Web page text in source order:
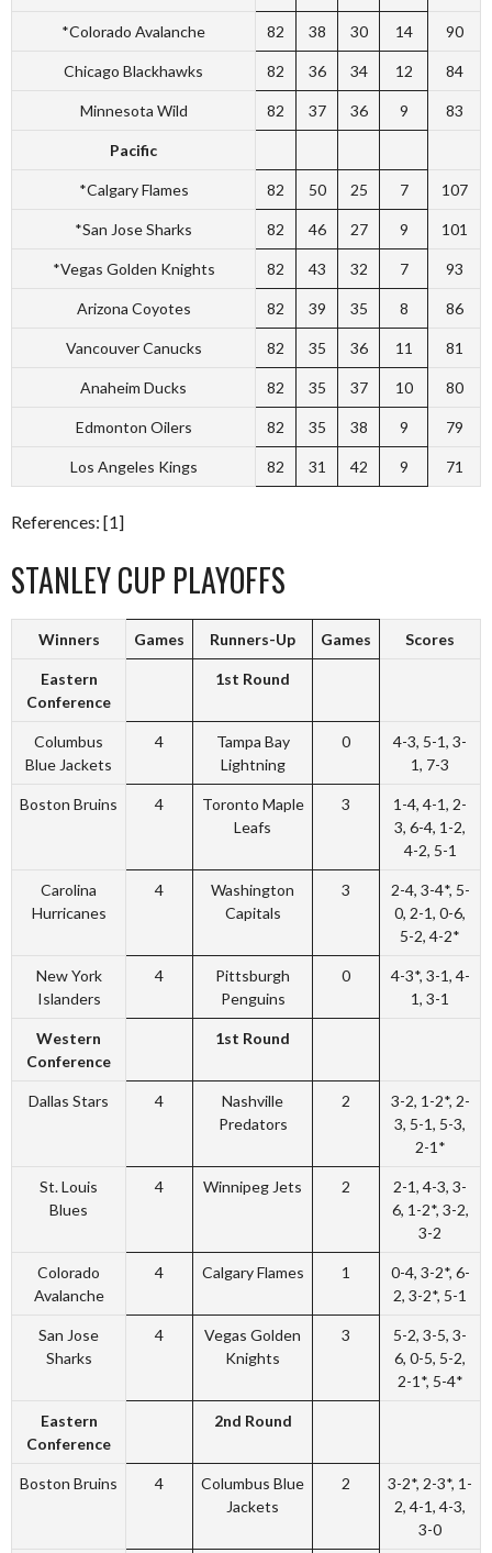
*Colorado Avalanche 82 38 30 14 90
Chicago Blackhawks 82 36 34 12 84
Minnesota Wild 82 37 36 9 83
Pacific
*Calgary Flames 82 50 25 7 107
*San Jose Sharks 82 46 27 9 101
*Vegas Golden Knights 82 43 32 7 93
Arizona Coyotes 82 39 35 8 86
Vancouver Canucks 82 35 36 11 81
Anaheim Ducks 82 35 37 10 80
Edmonton Oilers 82 35 38 9 79
Los Angeles Kings 82 31 42 9 71
References: [1]
STANLEY CUP PLAYOFFS
Winners Games Runners-Up Games Scores
Eastern
Conference
1st Round
Columbus
Blue Jackets
4
Tampa Bay
Lightning
0
4-3, 5-1, 3-
1, 7-3
Boston Bruins 4
Toronto Maple
Leafs
3
1-4, 4-1, 2-
3, 6-4, 1-2,
4-2, 5-1
Carolina
Hurricanes
4
Washington
Capitals
3
2-4, 3-4*, 5-
0, 2-1, 0-6,
5-2, 4-2*
New York
Islanders
4
Pittsburgh
Penguins
0
4-3*, 3-1, 4-
1, 3-1
Western
Conference
1st Round
Dallas Stars 4
Nashville
Predators
2
3-2, 1-2*, 2-
3, 5-1, 5-3,
2-1*
St. Louis
Blues
4 Winnipeg Jets 2
2-1, 4-3, 3-
6, 1-2*, 3-2,
3-2
Colorado
Avalanche
4 Calgary Flames 1
0-4, 3-2*, 6-
2, 3-2*, 5-1
San Jose
Sharks
4
Vegas Golden
Knights
3
5-2, 3-5, 3-
6, 0-5, 5-2,
2-1*, 5-4*
Eastern
Conference
2nd Round
Boston Bruins 4
Columbus Blue
Jackets
2
3-2*, 2-3*, 1-
2, 4-1, 4-3,
3-0